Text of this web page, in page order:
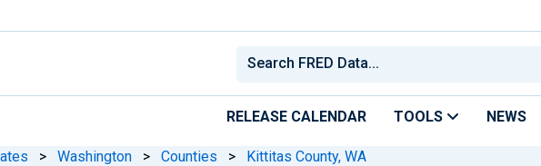
RELEASE CALENDAR TOOLS NEWS
> Washington > Counties > Kittitas County, WA